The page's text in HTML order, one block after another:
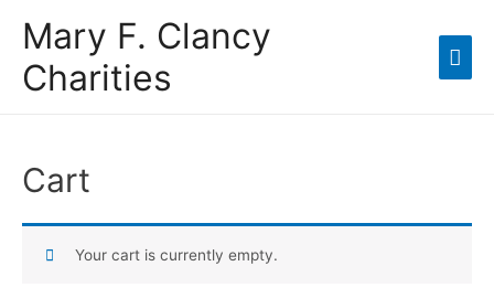
Mary F. Clancy
Charities
Cart
Your cart is currently empty.